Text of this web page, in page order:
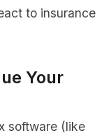
to insurance
Your
software (like